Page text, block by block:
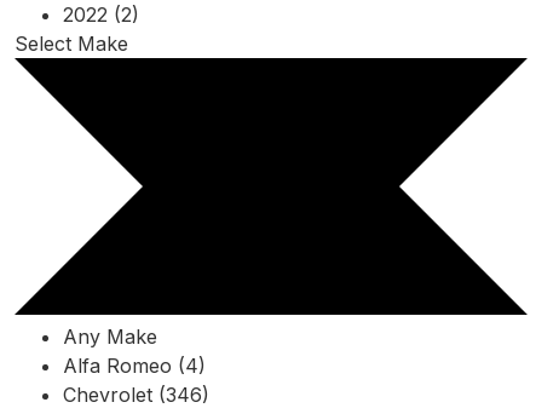
2022 (2)
Select Make
Any Make
Alfa Romeo (4)
Chevrolet (346)